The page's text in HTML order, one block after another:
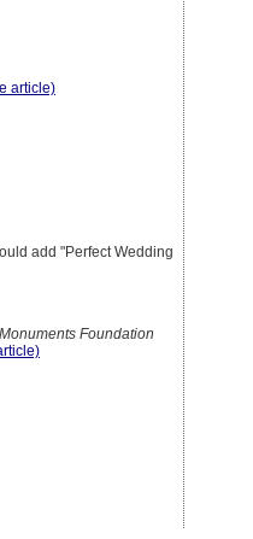
article)
add "Perfect Wedding
Foundation